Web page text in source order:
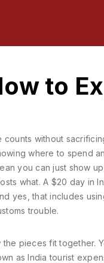
to
without
where to spend
you can just show
what. A $20 day in
yes, that includes
trouble.
the pieces fit together.
asIndia tourist